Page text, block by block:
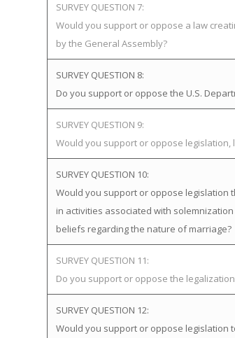
SURVEY QUESTION 7:
Would you support or oppose a law
by the General Assembly?
SURVEY QUESTION 8:
Do you support or oppose the U.S.
SURVEY QUESTION 9:
Would you support or oppose
SURVEY QUESTION 10:
Would you support or oppose legislation
in activities associated with
beliefs regarding the nature of marriage?
SURVEY QUESTION 11:
Do you support or oppose the
SURVEY QUESTION 12:
Would you support or oppose legislation